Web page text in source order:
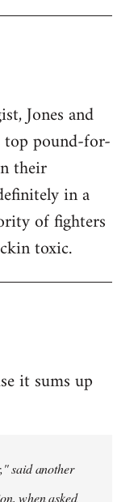
Jones and
top pound-for-
their
in a
of fighters
toxic.
it sums up
said another
when asked